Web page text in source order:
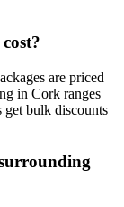
are priced
in Cork ranges
get bulk discounts